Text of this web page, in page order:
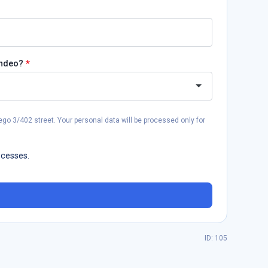
*
3/402 street. Your personal data will be processed only for
ID: 105